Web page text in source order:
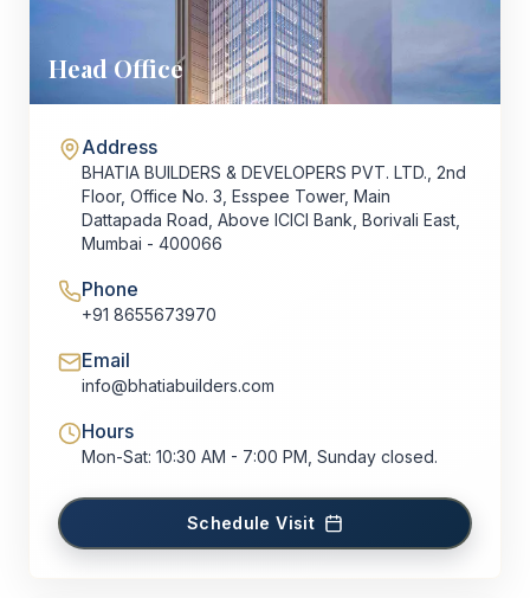
Head Office
Address
BHATIA BUILDERS & DEVELOPERS PVT. LTD., 2nd
Floor, Office No. 3, Esspee Tower, Main
Dattapada Road, Above ICICI Bank, Borivali East,
Mumbai - 400066
Phone
+91 8655673970
Email
info@bhatiabuilders.com
Hours
Mon-Sat: 10:30 AM - 7:00 PM, Sunday closed.
Schedule Visit